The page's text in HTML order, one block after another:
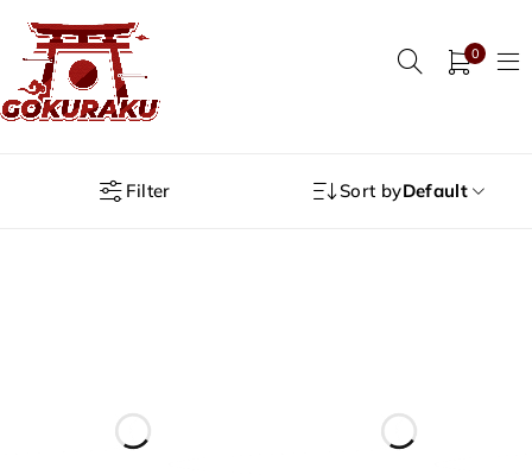
0
Filter Sort byDefault